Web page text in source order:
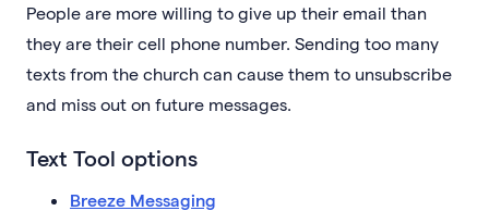
People are more willing to give up their email than
they are their cell phone number. Sending too many
texts from the church can cause them to unsubscribe
and miss out on future messages.
Text Tool options
Breeze Messaging